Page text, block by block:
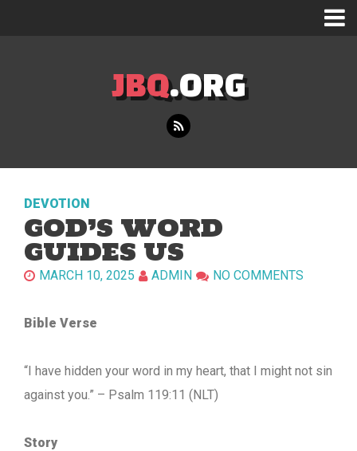
JBQ.ORG
DEVOTION
GOD’S WORD
GUIDES US
MARCH 10, 2025 ADMIN NO COMMENTS
Bible Verse
“I have hidden your word in my heart, that I might not sin
against you.” – Psalm 119:11 (NLT)
Story